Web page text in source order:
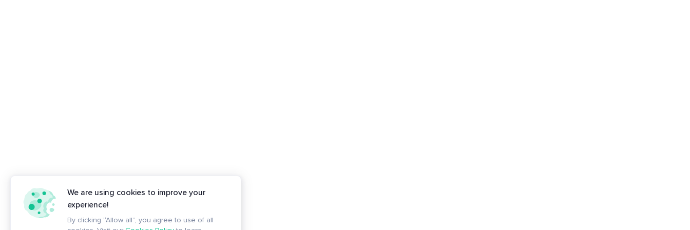
We are using cookies to improve your
experience!
By clicking “Allow all”, you agree to use of all